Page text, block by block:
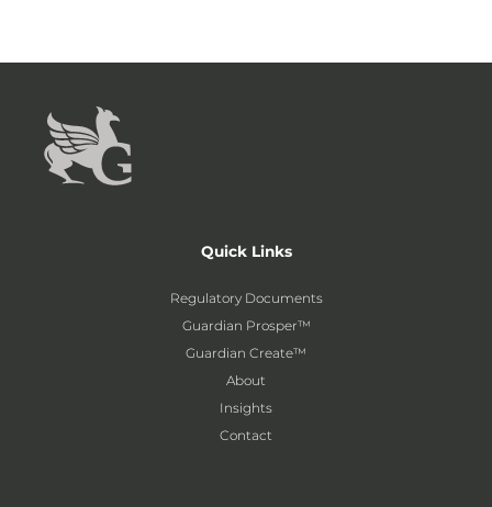
Quick Links
Regulatory Documents
Guardian Prosper™
Guardian Create™
About
Insights
Contact